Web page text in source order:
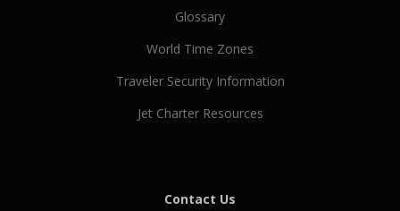
Glossary
World Time Zones
Traveler Security Information
Jet Charter Resources
Contact Us